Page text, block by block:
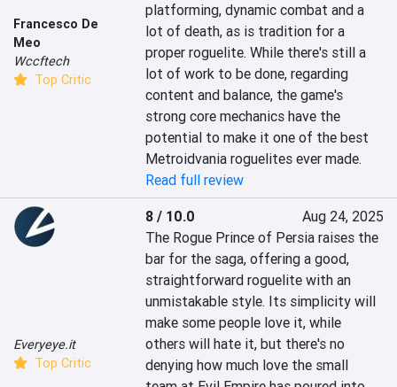
Francesco De
Meo
Wccftech
Top Critic
platforming, dynamic combat and a
lot of death, as is tradition for a
proper roguelite. While there's still a
lot of work to be done, regarding
content and balance, the game's
strong core mechanics have the
potential to make it one of the best
Metroidvania roguelites ever made.
Read full review
Everyeye.it
Top Critic
8 / 10.0
Aug 24, 2025
The Rogue Prince of Persia raises the
bar for the saga, offering a good,
straightforward roguelite with an
unmistakable style. Its simplicity will
make some people love it, while
others will hate it, but there's no
denying how much love the small